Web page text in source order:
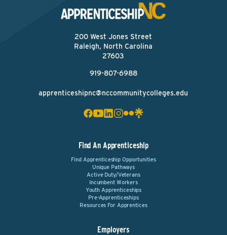
200 West Jones Street
Raleigh, North Carolina
27603
919-807-6988
apprenticeshipnc@nccommunitycolleges.edu
Find An Apprenticeship
Find Apprenticeship Opportunities
Unique Pathways
Active Duty/Veterans
Incumbent Workers
Youth Apprenticeships
Pre-Apprenticeships
Resources For Apprentices
Employers